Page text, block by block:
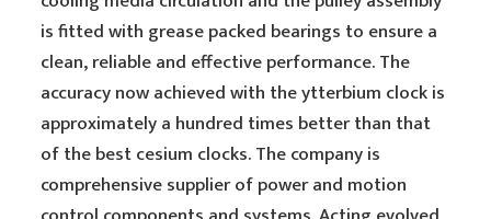
is fitted with grease packed bearings to ensure a
clean, reliable and effective performance. The
accuracy now achieved with the ytterbium clock is
approximately a hundred times better than that
of the best cesium clocks. The company is
comprehensive supplier of power and motion